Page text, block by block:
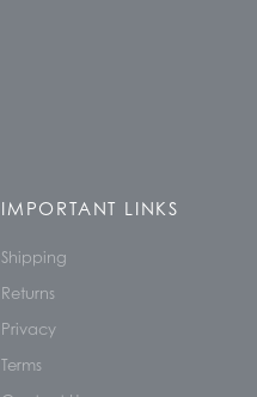
IMPORTANT LINKS
Shipping
Returns
Privacy
Terms